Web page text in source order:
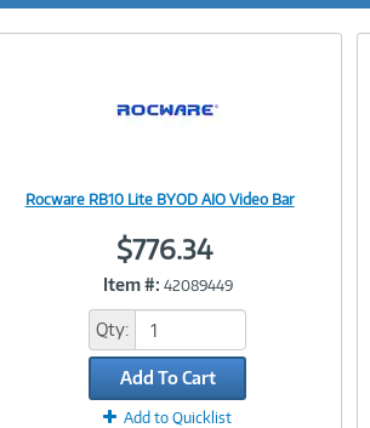
r
e
Rocware RB10 Lite BYOD AIO Video Bar
$776.34
Item #: 42089449
Qty:
Add To Cart
Add to Quicklist